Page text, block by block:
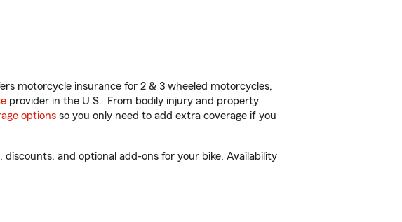
motorcycle insurance for 2 & 3 wheeled motorcycles,
provider in the U.S. From bodily injury and property
options so you only need to add extra coverage if you
and optional add-ons for your bike. Availability